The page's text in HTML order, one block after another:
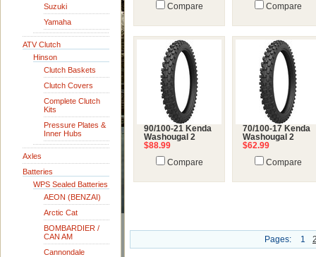
Suzuki
Yamaha
ATV Clutch
Hinson
Clutch Baskets
Clutch Covers
Complete Clutch
Kits
Pressure Plates &
Inner Hubs
Axles
Batteries
WPS Sealed Batteries
AEON (BENZAI)
Arctic Cat
BOMBARDIER /
CAN AM
Cannondale
Compare
Compare
90/100-21 Kenda
Washougal 2
$88.99
Compare
70/100-17 Kenda
Washougal 2
$62.99
Compare
Pages: 1